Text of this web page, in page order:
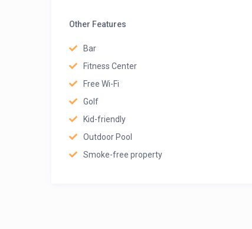
Other Features
Bar
Fitness Center
Free Wi-Fi
Golf
Kid-friendly
Outdoor Pool
Smoke-free property